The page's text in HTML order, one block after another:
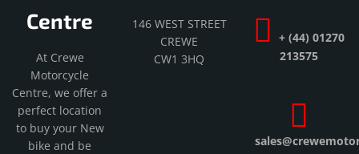
Centre
At Crewe
Motorcycle
Centre, we offer a
perfect location
to buy your New
bike and be
146 WEST STREET
CREWE
CW1 3HQ
+ (44) 01270
213575